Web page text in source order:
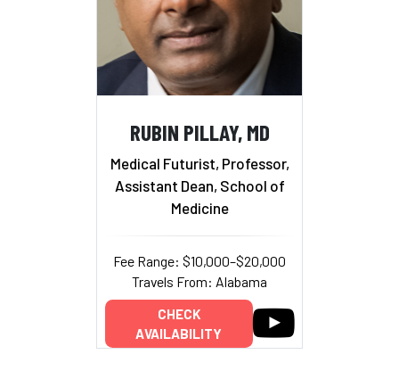
RUBIN PILLAY, MD
Medical Futurist, Professor,
Assistant Dean, School of
Medicine
Fee Range: $10,000–$20,000
Travels From: Alabama
CHECK
AVAILABILITY